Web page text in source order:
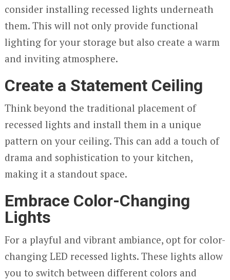
consider installing recessed lights underneath
them. This will not only provide functional
lighting for your storage but also create a warm
and inviting atmosphere.
Create a Statement Ceiling
Think beyond the traditional placement of
recessed lights and install them in a unique
pattern on your ceiling. This can add a touch of
drama and sophistication to your kitchen,
making it a standout space.
Embrace Color-Changing
Lights
For a playful and vibrant ambiance, opt for color-
changing LED recessed lights. These lights allow
you to switch between different colors and